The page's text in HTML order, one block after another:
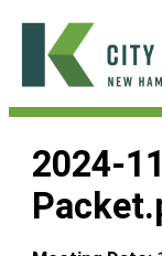
Skip
content
City
Keene
2024-